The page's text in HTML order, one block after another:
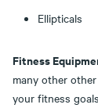
Ellipticals
Fitness
many other
your fitness